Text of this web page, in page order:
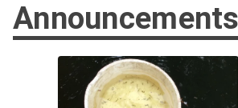
Announcements